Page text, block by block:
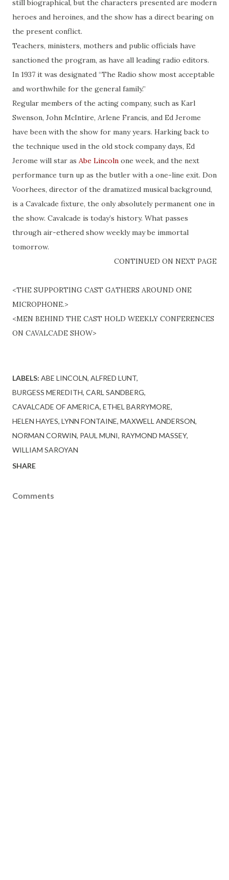
still biographical, but the characters presented are modern
heroes and heroines, and the show has a direct bearing on
the present conflict.
Teachers, ministers, mothers and public officials have
sanctioned the program, as have all leading radio editors.
In 1937 it was designated “The Radio show most acceptable
and worthwhile for the general family.”
Regular members of the acting company, such as Karl
Swenson, John McIntire, Arlene Francis, and Ed Jerome
have been with the show for many years. Harking back to
the technique used in the old stock company days, Ed
Jerome will star as Abe Lincoln one week, and the next
performance turn up as the butler with a one-line exit. Don
Voorhees, director of the dramatized musical background,
is a Cavalcade fixture, the only absolutely permanent one in
the show. Cavalcade is today’s history. What passes
through air-ethered show weekly may be immortal
tomorrow.
CONTINUED ON NEXT PAGE
<THE SUPPORTING CAST GATHERS AROUND ONE
MICROPHONE.>
<MEN BEHIND THE CAST HOLD WEEKLY CONFERENCES
ON CAVALCADE SHOW>
LABELS: ABE LINCOLN ALFRED LUNT
BURGESS MEREDITH CARL SANDBERG
CAVALCADE OF AMERICA ETHEL BARRYMORE
HELEN HAYES LYNN FONTAINE MAXWELL ANDERSON
NORMAN CORWIN PAUL MUNI RAYMOND MASSEY
WILLIAM SAROYAN
SHARE
Comments